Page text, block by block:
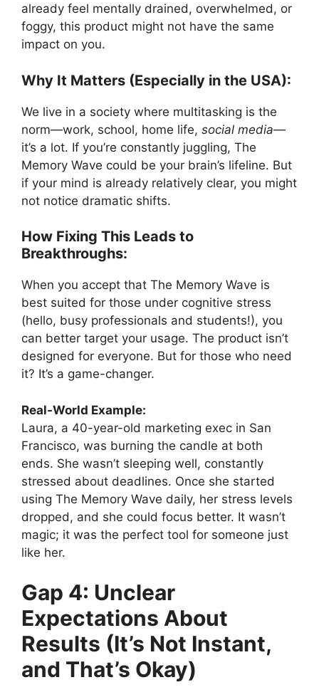
already feel mentally drained, overwhelmed, or
foggy, this product might not have the same
impact on you.
Why It Matters (Especially in the USA):
We live in a society where multitasking is the
norm—work, school, home life, social media—
it’s a lot. If you’re constantly juggling, The
Memory Wave could be your brain’s lifeline. But
if your mind is already relatively clear, you might
not notice dramatic shifts.
How Fixing This Leads to
Breakthroughs:
When you accept that The Memory Wave is
best suited for those under cognitive stress
(hello, busy professionals and students!), you
can better target your usage. The product isn’t
designed for everyone. But for those who need
it? It’s a game-changer.
Real-World Example:
Laura, a 40-year-old marketing exec in San
Francisco, was burning the candle at both
ends. She wasn’t sleeping well, constantly
stressed about deadlines. Once she started
using The Memory Wave daily, her stress levels
dropped, and she could focus better. It wasn’t
magic; it was the perfect tool for someone just
like her.
Gap 4: Unclear
Expectations About
Results (It’s Not Instant,
and That’s Okay)